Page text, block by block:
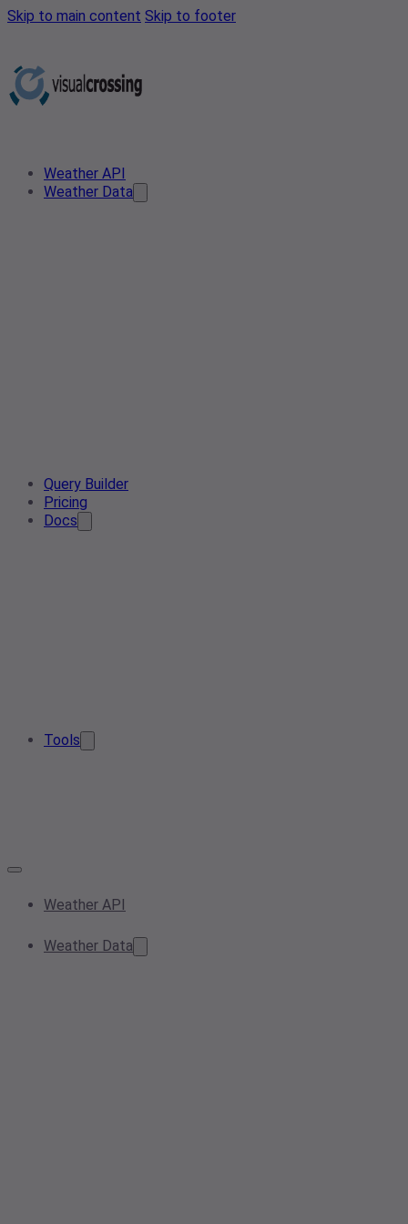
Skip to main content Skip to footer
Weather API
Weather Data
Query Builder
Pricing
Docs
Tools
Weather API
Weather Data